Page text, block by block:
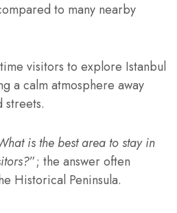
to many nearby
visitors to explore Istanbul
a calm atmosphere away
streets.
is the best area to stay in
”; the answer often
Historical Peninsula.